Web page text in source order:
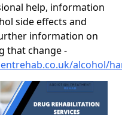
help, information
side effects and
information on
that change -
alcohol/